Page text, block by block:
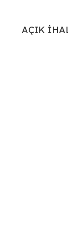
AÇIK